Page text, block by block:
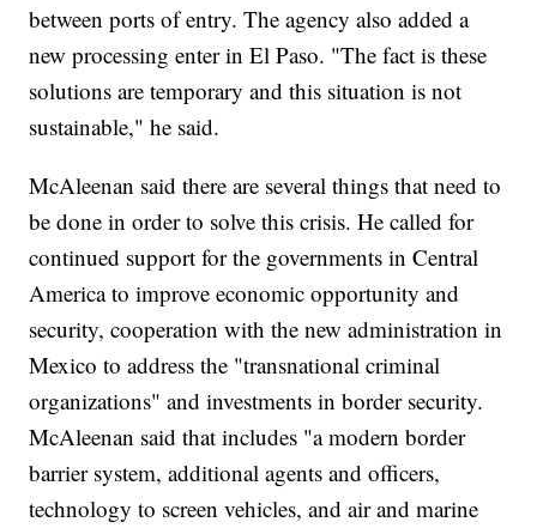
between ports of entry. The agency also added a
new processing enter in El Paso. "The fact is these
solutions are temporary and this situation is not
sustainable," he said.
McAleenan said there are several things that need to
be done in order to solve this crisis. He called for
continued support for the governments in Central
America to improve economic opportunity and
security, cooperation with the new administration in
Mexico to address the "transnational criminal
organizations" and investments in border security.
McAleenan said that includes "a modern border
barrier system, additional agents and officers,
technology to screen vehicles, and air and marine